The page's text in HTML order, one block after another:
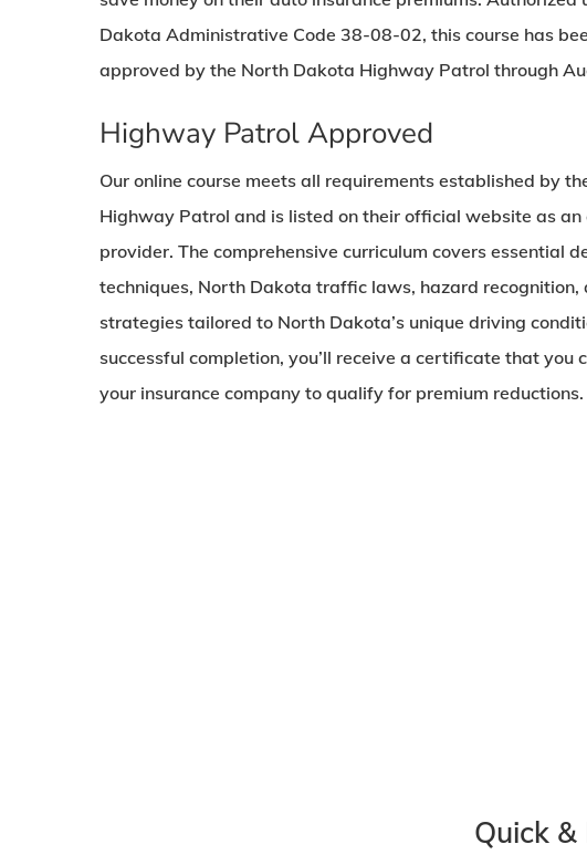
Dakota Administrative Code 38-08-02, this course has
approved by the North Dakota Highway Patrol through
Highway Patrol Approved
Our online course meets all requirements established by
Highway Patrol and is listed on their official website as an
provider. The comprehensive curriculum covers essential
techniques, North Dakota traffic laws, hazard recognition,
strategies tailored to North Dakota’s unique driving
successful completion, you’ll receive a certificate that you
your insurance company to qualify for premium reductions.
Quick